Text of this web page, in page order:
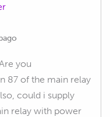
you
87 of the main relay
could i supply
relay with power